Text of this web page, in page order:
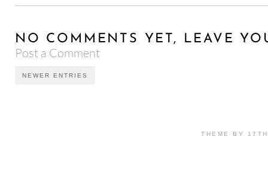
NO COMMENTS YET, LEAVE
Post a Comment
NEWER ENTRIES
THEME BY